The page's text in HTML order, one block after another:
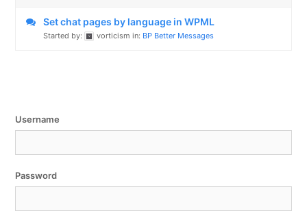
Set chat pages by language in WPML
Started by: vorticism in: BP Better Messages
Username
Password